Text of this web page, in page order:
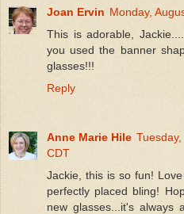
Joan Ervin Monday,
This is adorable,
you used the banner
glasses!!!
Reply
Anne Marie Hile
CDT
Jackie, this is so fun!
perfectly placed bling!
new glasses...it's